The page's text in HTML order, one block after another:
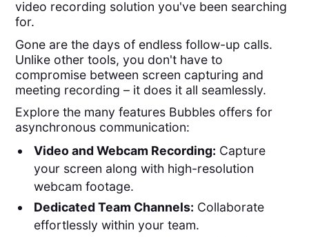
video recording solution you've been searching
for.
Gone are the days of endless follow-up calls.
Unlike other tools, you don't have to
compromise between screen capturing and
meeting recording – it does it all seamlessly.
Explore the many features Bubbles offers for
asynchronous communication:
Video and Webcam Recording: Capture
your screen along with high-resolution
webcam footage.
Dedicated Team Channels: Collaborate
effortlessly within your team.